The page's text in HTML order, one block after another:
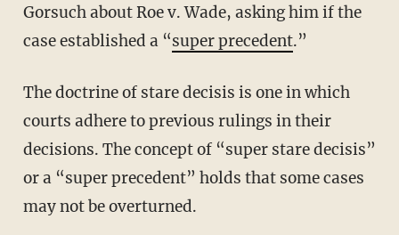
Gorsuch about Roe v. Wade, asking him if the
case established a “super precedent.”
The doctrine of stare decisis is one in which
courts adhere to previous rulings in their
decisions. The concept of “super stare decisis”
or a “super precedent” holds that some cases
may not be overturned.